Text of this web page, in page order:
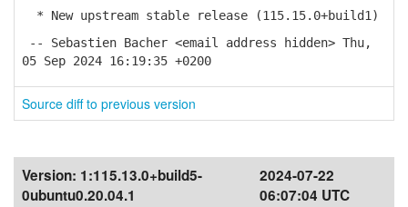
* New upstream stable release (115.15.0+build1)
-- Sebastien Bacher <email address hidden> Thu,
05 Sep 2024 16:19:35 +0200
Source diff to previous version
Version: 1:115.13.0+build5-
0ubuntu0.20.04.1
2024-07-22
06:07:04 UTC